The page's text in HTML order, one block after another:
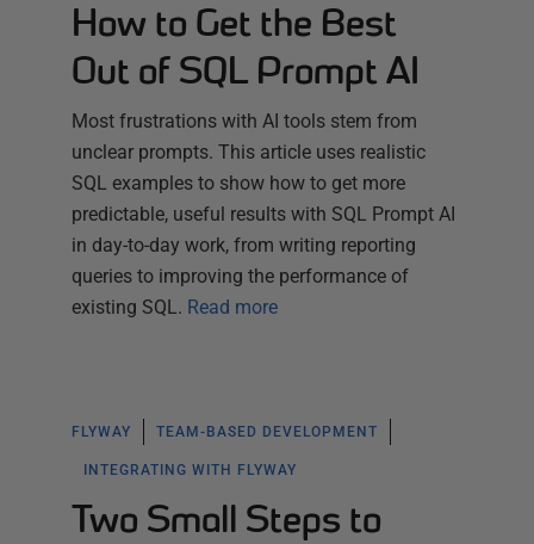
How to Get the Best
Out of SQL Prompt AI
Most frustrations with AI tools stem from
unclear prompts. This article uses realistic
SQL examples to show how to get more
predictable, useful results with SQL Prompt AI
in day-to-day work, from writing reporting
queries to improving the performance of
existing SQL. Read more
FLYWAY TEAM-BASED DEVELOPMENT
INTEGRATING WITH FLYWAY
Two Small Steps to